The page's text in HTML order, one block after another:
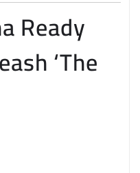
Ready
‘The